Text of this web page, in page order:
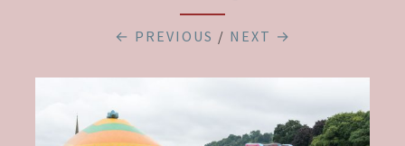
← PREVIOUS / NEXT →